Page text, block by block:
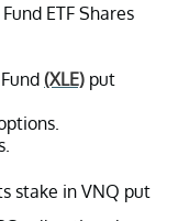
ETF Shares
(XLE) put
stake in VNQ put